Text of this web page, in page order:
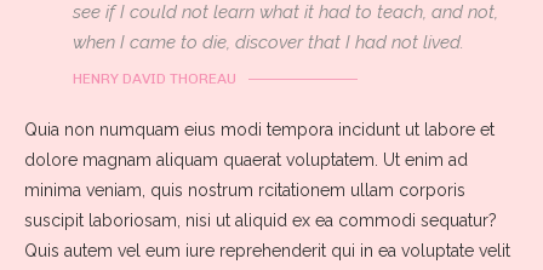
see if I could not learn what it had to teach, and not,
when I came to die, discover that I had not lived.
HENRY DAVID THOREAU
Quia non numquam eius modi tempora incidunt ut labore et
dolore magnam aliquam quaerat voluptatem. Ut enim ad
minima veniam, quis nostrum rcitationem ullam corporis
suscipit laboriosam, nisi ut aliquid ex ea commodi sequatur?
Quis autem vel eum iure reprehenderit qui in ea voluptate velit